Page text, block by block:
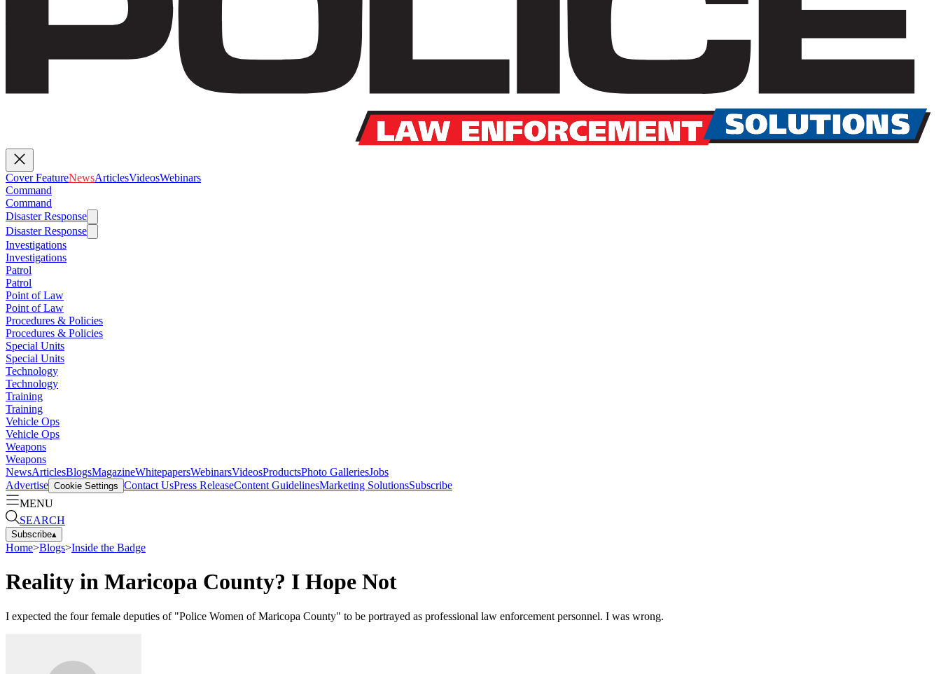
Cover FeatureNewsArticlesVideosWebinars
Command
Command
Disaster Response
Disaster Response
Investigations
Investigations
Patrol
Patrol
Point of Law
Point of Law
Procedures & Policies
Procedures & Policies
Special Units
Special Units
Technology
Technology
Training
Training
Vehicle Ops
Vehicle Ops
Weapons
Weapons
NewsArticlesBlogsMagazineWhitepapersWebinarsVideosProductsPhoto GalleriesJobs
Advertise Cookie Settings Contact UsPress ReleaseContent GuidelinesMarketing SolutionsSubscribe
MENU
SEARCH
Subscribe▴
Home>Blogs>Inside the Badge
Reality in Maricopa County? I Hope Not
I expected the four female deputies of "Police Women of Maricopa County" to be portrayed as professional law enforcement personnel. I was wrong.